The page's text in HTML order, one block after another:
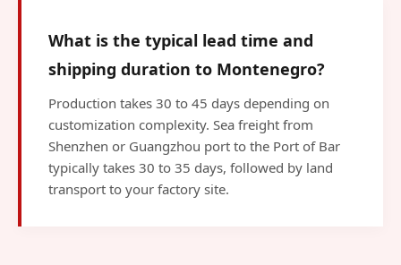
What is the typical lead time and
shipping duration to Montenegro?
Production takes 30 to 45 days depending on
customization complexity. Sea freight from
Shenzhen or Guangzhou port to the Port of Bar
typically takes 30 to 35 days, followed by land
transport to your factory site.